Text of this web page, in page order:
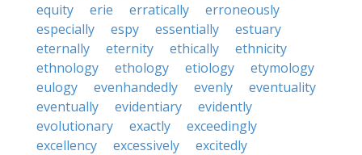
equity
erie erratically
erroneously
especially
espy essentially
estuary
eternally
eternity ethically
ethnicity
ethnology
ethology etiology
etymology
eulogy
evenhandedly evenly
eventuality
eventually
evidentiary
evidently
evolutionary
exactly
exceedingly
excellency
excessively
excitedly